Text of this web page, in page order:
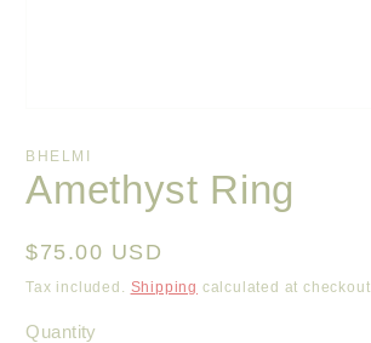
1
modal
BHELMI
Amethyst Ring
Regular
price
$75.00 USD
Tax included. Shipping calculated at checkout.
Quantity